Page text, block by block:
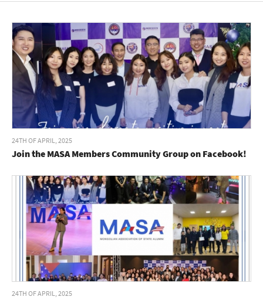
24TH OF APRIL, 2025
Join the MASA Members Community Group on Facebook!
24TH OF APRIL, 2025